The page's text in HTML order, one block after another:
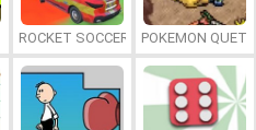
STICK
ROCKET SOCCER DERBYPOKEMON